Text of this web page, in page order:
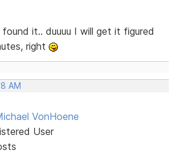
it.. duuuu I will get it figured
right
AM
VonHoene
User